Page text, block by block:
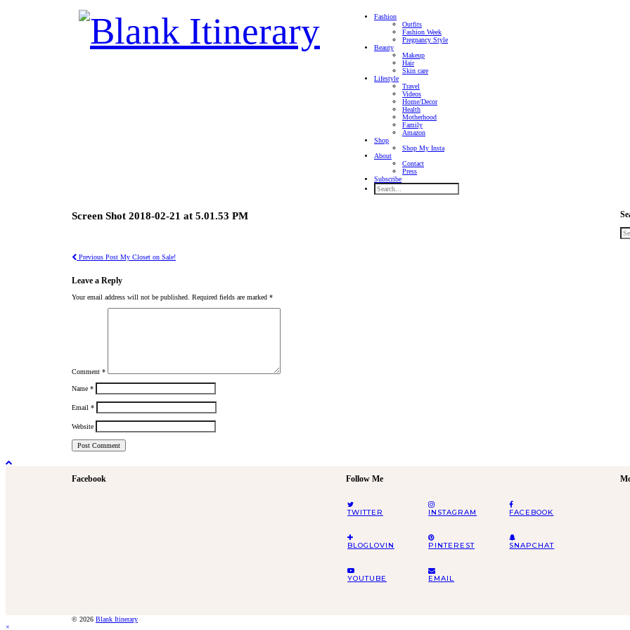
Fashion
Outfits
Fashion Week
Pregnancy Style
Beauty
Makeup
Hair
Skin care
Lifestyle
Travel
Videos
Home/Decor
Health
Motherhood
Family
Amazon
Shop
Shop My Insta
About
Contact
Press
Subscribe
Screen Shot 2018-02-21 at 5.01.53 PM
Previous Post My Closet on Sale!
Leave a Reply
Your email address will not be published. Required fields are marked *
Comment *
Name *
Email *
Website
Facebook Follow Me
TWITTER INSTAGRAM FACEBOOK
BLOGLOVIN PINTEREST SNAPCHAT
YOUTUBE EMAIL
© 2026 Blank Itinerary
×